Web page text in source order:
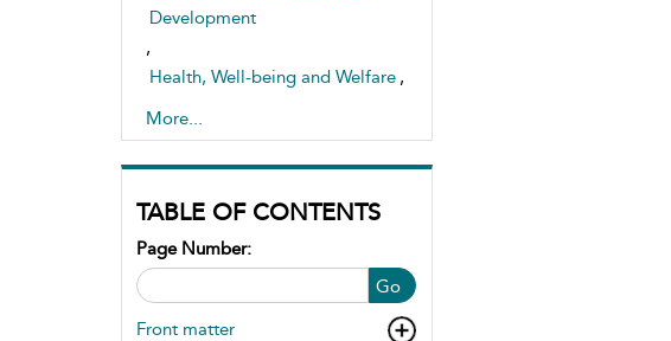
Development
,
Health, Well-being and Welfare ,
Inclusion and Marginalisation of
Learners
More...
TABLE OF CONTENTS
Go
Page Number:
Front matter